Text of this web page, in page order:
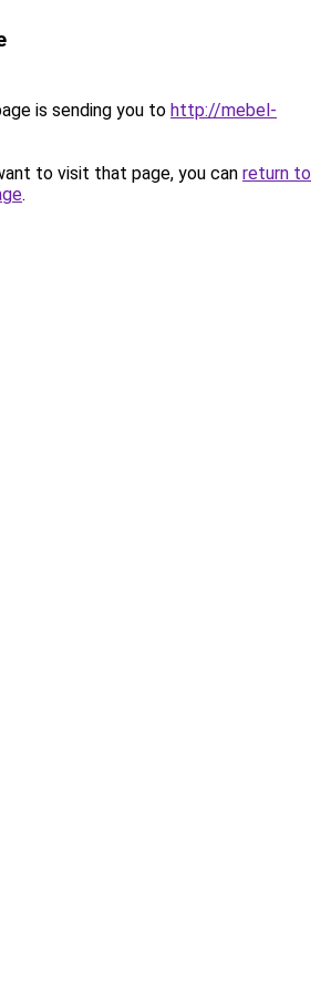
is sending you to http://mebel-
to visit that page, you can return to
.